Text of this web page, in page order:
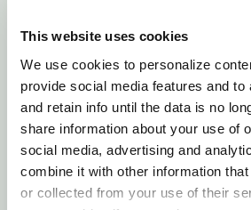
This website uses cookies
We use cookies to personalize
provide social media features and to
and retain info until the data is no
share information about your use of
social media, advertising and
combine it with other information
or collected from your use of their
Panacea S Hook Is Perfect To Keep
Baskets Or Wind Chimes Lower
Reach. S-hook Places Hanging
Heights In Your Garden. One End
Connects To Your Wall Bracket,
Branch Hook. The Other End